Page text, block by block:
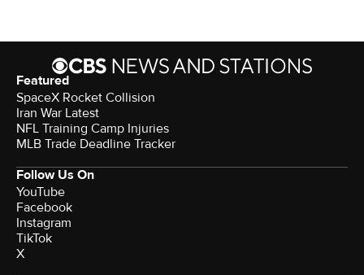
Featured
SpaceX Rocket Collision
Iran War Latest
NFL Training Camp Injuries
MLB Trade Deadline Tracker
Follow Us On
YouTube
Facebook
Instagram
TikTok
X